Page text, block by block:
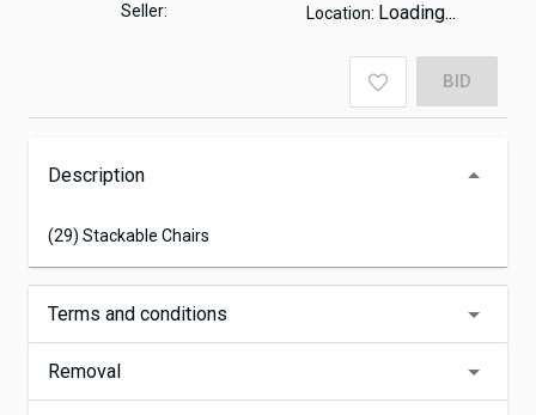
Seller: Location: Loading...
BID
Description
(29) Stackable Chairs
Terms and conditions
Removal